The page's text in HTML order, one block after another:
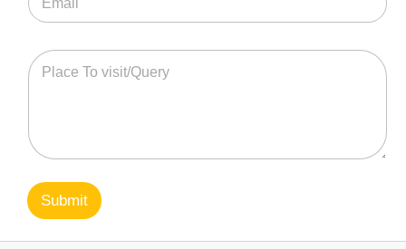
Submit